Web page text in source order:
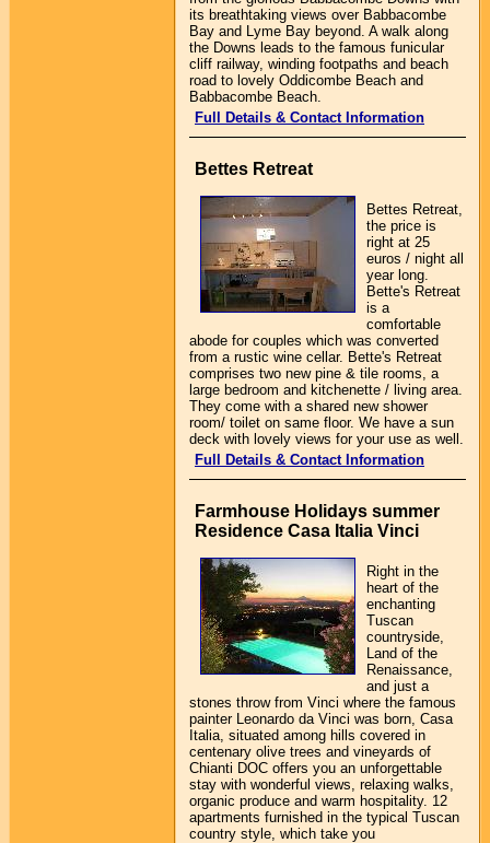
its breathtaking views over Babbacombe
Bay and Lyme Bay beyond. A walk along
the Downs leads to the famous funicular
cliff railway, winding footpaths and beach
road to lovely Oddicombe Beach and
Babbacombe Beach.
Full Details & Contact Information
Bettes Retreat
Bettes Retreat,
the price is
right at 25
euros / night all
year long.
Bette's Retreat
is a
comfortable
abode for couples which was converted
from a rustic wine cellar. Bette's Retreat
comprises two new pine & tile rooms, a
large bedroom and kitchenette / living area.
They come with a shared new shower
room/ toilet on same floor. We have a sun
deck with lovely views for your use as well.
Full Details & Contact Information
Farmhouse Holidays summer
Residence Casa Italia Vinci
Right in the
heart of the
enchanting
Tuscan
countryside,
Land of the
Renaissance,
and just a
stones throw from Vinci where the famous
painter Leonardo da Vinci was born, Casa
Italia, situated among hills covered in
centenary olive trees and vineyards of
Chianti DOC offers you an unforgettable
stay with wonderful views, relaxing walks,
organic produce and warm hospitality. 12
apartments furnished in the typical Tuscan
country style, which take you